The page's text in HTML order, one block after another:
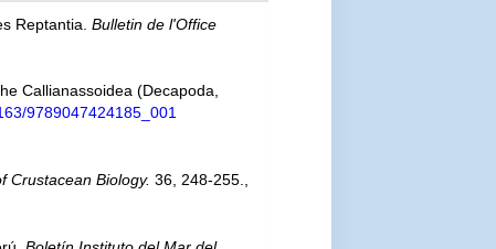
Reptantia.Bulletin de l'Office
Callianassoidea (Decapoda,
9789047424185_001
Crustacean Biology. 36, 248-255.